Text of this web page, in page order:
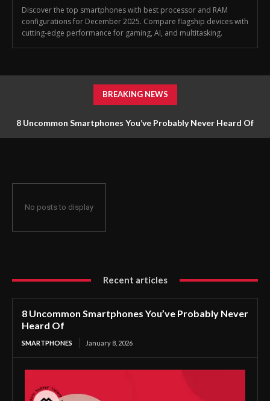
Discover the top smartphones with best processor and RAM
configurations for December 2025. Compare flagship devices with
cutting-edge performance for gaming, AI, and multitasking.
BREAKING NEWS
8 Uncommon Smartphones You’ve Probably Never Heard Of
No posts to display
Recent articles
8 Uncommon Smartphones You’ve Probably Never
Heard Of
SMARTPHONES January 8, 2026